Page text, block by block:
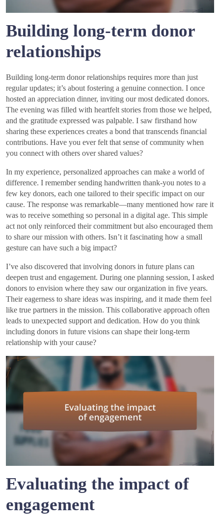
Building long-term donor
relationships
Building long-term donor relationships requires more than just
regular updates; it’s about fostering a genuine connection. I once
hosted an appreciation dinner, inviting our most dedicated donors.
The evening was filled with heartfelt stories from those we helped,
and the gratitude expressed was palpable. I saw firsthand how
sharing these experiences creates a bond that transcends financial
contributions. Have you ever felt that sense of community when
you connect with others over shared values?
In my experience, personalized approaches can make a world of
difference. I remember sending handwritten thank-you notes to a
few key donors, each one tailored to their specific impact on our
cause. The response was remarkable—many mentioned how rare it
was to receive something so personal in a digital age. This simple
act not only reinforced their commitment but also encouraged them
to share our mission with others. Isn’t it fascinating how a small
gesture can have such a big impact?
I’ve also discovered that involving donors in future plans can
deepen trust and engagement. During one planning session, I asked
donors to envision where they saw our organization in five years.
Their eagerness to share ideas was inspiring, and it made them feel
like true partners in the mission. This collaborative approach often
leads to unexpected support and dedication. How do you think
including donors in future visions can shape their long-term
relationship with your cause?
Evaluating the impact of
engagement